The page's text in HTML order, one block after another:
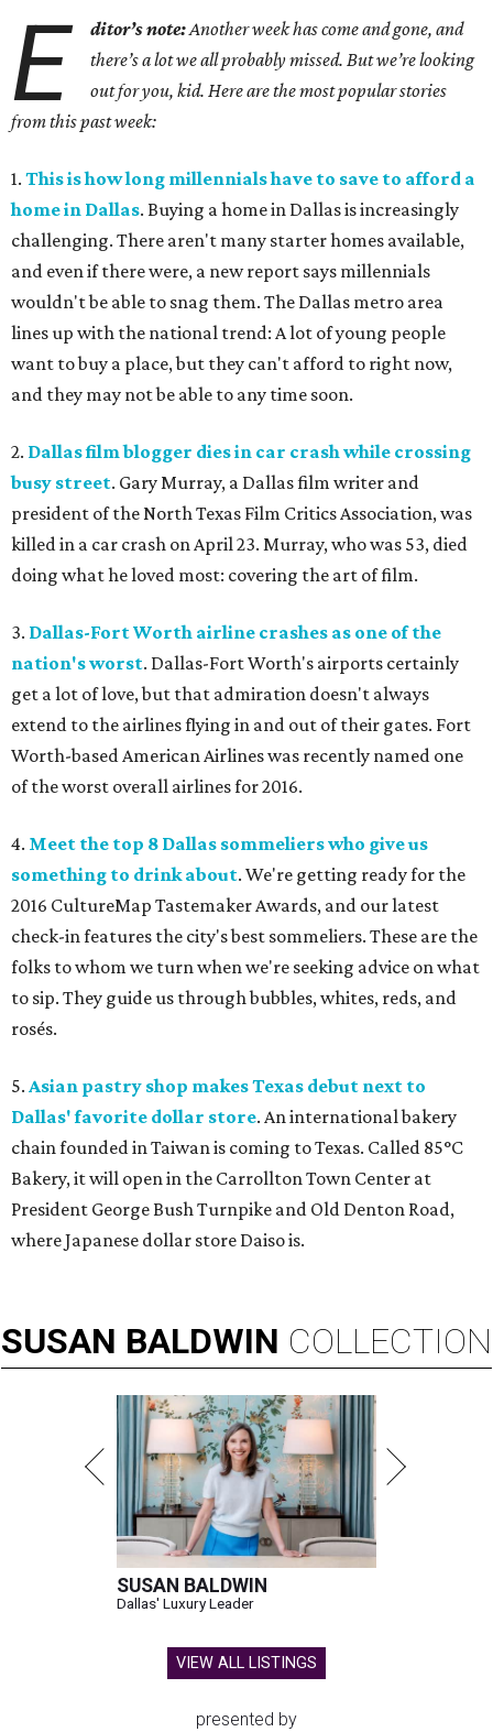
E ditor’s note:Another week has come and gone, and
there’s a lot we all probably missed. But we’re looking
out for you, kid. Here are the most popular stories
from this past week:
1. This is how long millennials have to save to afford a
home in Dallas. Buying a home in Dallas is increasingly
challenging. There aren't many starter homes available,
and even if there were, a new report says millennials
wouldn't be able to snag them. The Dallas metro area
lines up with the national trend: A lot of young people
want to buy a place, but they can't afford to right now,
and they may not be able to any time soon.
2. Dallas film blogger dies in car crash while crossing
busy street. Gary Murray, a Dallas film writer and
president of the North Texas Film Critics Association, was
killed in a car crash on April 23. Murray, who was 53, died
doing what he loved most: covering the art of film.
3. Dallas-Fort Worth airline crashes as one of the
nation's worst. Dallas-Fort Worth's airports certainly
get a lot of love, but that admiration doesn't always
extend to the airlines flying in and out of their gates. Fort
Worth-based American Airlines was recently named one
of the worst overall airlines for 2016.
4. Meet the top 8 Dallas sommeliers who give us
something to drink about. We're getting ready for the
2016 CultureMap Tastemaker Awards, and our latest
check-in features the city's best sommeliers. These are the
folks to whom we turn when we're seeking advice on what
to sip. They guide us through bubbles, whites, reds, and
rosés.
5. Asian pastry shop makes Texas debut next to
Dallas' favorite dollar store. An international bakery
chain founded in Taiwan is coming to Texas. Called 85°C
Bakery, it will open in the Carrollton Town Center at
President George Bush Turnpike and Old Denton Road,
where Japanese dollar store Daiso is.
SUSAN BALDWIN COLLECTION
SUSAN BALDWIN
Dallas' Luxury Leader
VIEW ALL LISTINGS
presented by